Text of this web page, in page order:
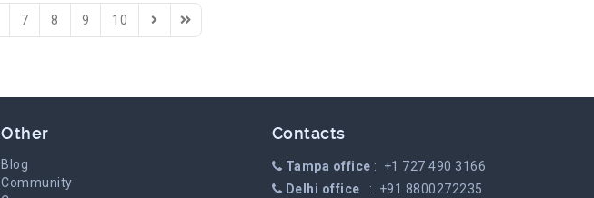
7 8 9 10
Next PageLast Page
Other
Blog
Community
Contacts
Tampa office : +1 727 490 3166
Delhi office : +91 8800272235